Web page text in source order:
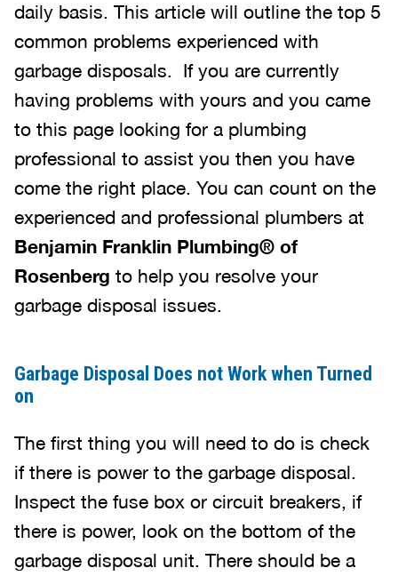
daily basis. This article will outline the top 5
common problems experienced with
garbage disposals. If you are currently
having problems with yours and you came
to this page looking for a plumbing
professional to assist you then you have
come the right place. You can count on the
experienced and professional plumbers at
Benjamin Franklin Plumbing® of
Rosenberg to help you resolve your
garbage disposal issues.
Garbage Disposal Does not Work when Turned
on
The first thing you will need to do is check
if there is power to the garbage disposal.
Inspect the fuse box or circuit breakers, if
there is power, look on the bottom of the
garbage disposal unit. There should be a